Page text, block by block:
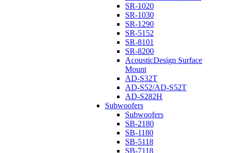
SR-1020
SR-1030
SR-1290
SR-5152
SR-8101
SR-8200
AcousticDesign Surface
Mount
AD-S32T
AD-S52/AD-S52T
AD-S282H
Subwoofers
Subwoofers
SB-2180
SB-1180
SB-5118
SB-7118